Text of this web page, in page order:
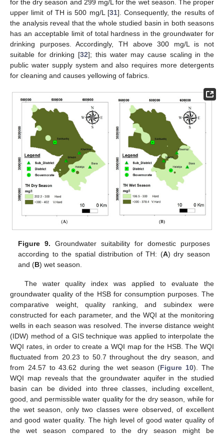
for the dry season and 299 mg/L for the wet season. The proper
upper limit of TH is 500 mg/L [31]. Consequently, the results of
the analysis reveal that the whole studied basin in both seasons
has an acceptable limit of total hardness in the groundwater for
drinking purposes. Accordingly, TH above 300 mg/L is not
suitable for drinking [32]; this water may cause scaling in the
public water supply system and also requires more detergents
for cleaning and causes yellowing of fabrics.
Figure 9. Groundwater suitability for domestic purposes
according to the spatial distribution of TH: (A) dry season
and (B) wet season.
The water quality index was applied to evaluate the
groundwater quality of the HSB for consumption purposes. The
comparative weight, quality ranking, and subindex were
constructed for each parameter, and the WQI at the monitoring
wells in each season was resolved. The inverse distance weight
(IDW) method of a GIS technique was applied to interpolate the
WQI rates, in order to create a WQI map for the HSB. The WQI
fluctuated from 20.23 to 50.7 throughout the dry season, and
from 24.57 to 43.62 during the wet season (Figure 10). The
WQI map reveals that the groundwater aquifer in the studied
basin can be divided into three classes, including excellent,
good, and permissible water quality for the dry season, while for
the wet season, only two classes were observed, of excellent
and good water quality. The high level of good water quality of
the wet season compared to the dry season might be